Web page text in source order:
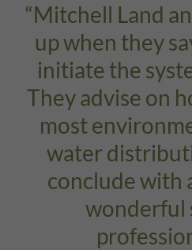
“Mitchell Land
up when they
initiate the
They advise on
most
water
conclude with
wonderful